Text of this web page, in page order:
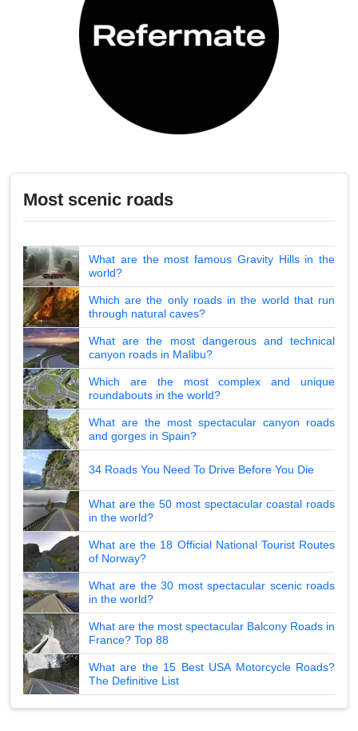
Most scenic roads
What are the most famous Gravity Hills in the
world?
Which are the only roads in the world that run
through natural caves?
What are the most dangerous and technical
canyon roads in Malibu?
Which are the most complex and unique
roundabouts in the world?
What are the most spectacular canyon roads
and gorges in Spain?
34 Roads You Need To Drive Before You Die
What are the 50 most spectacular coastal roads
in the world?
What are the 18 Official National Tourist Routes
of Norway?
What are the 30 most spectacular scenic roads
in the world?
What are the most spectacular Balcony Roads in
France? Top 88
What are the 15 Best USA Motorcycle Roads?
The Definitive List